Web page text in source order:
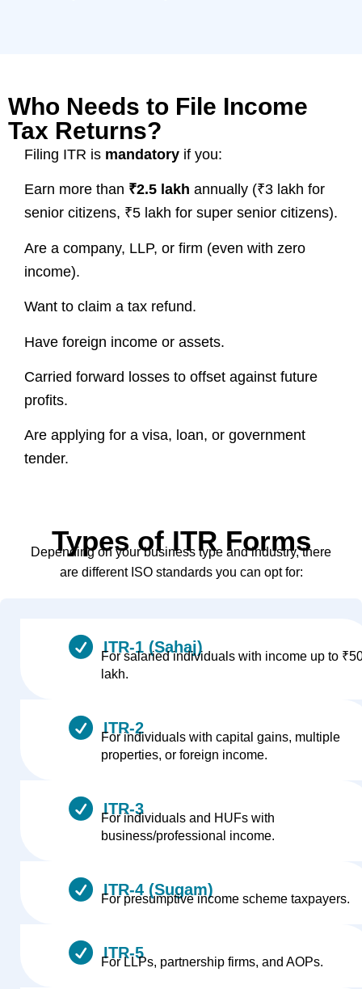
Who Needs to File Income
Tax Returns?
Filing ITR is mandatory if you:
Earn more than ₹2.5 lakh annually (₹3 lakh for
senior citizens, ₹5 lakh for super senior citizens).
Are a company, LLP, or firm (even with zero
income).
Want to claim a tax refund.
Have foreign income or assets.
Carried forward losses to offset against future
profits.
Are applying for a visa, loan, or government
tender.
Types of ITR Forms
Depending on your business type and industry, there
are different ISO standards you can opt for:
ITR-1 (Sahaj)
For salaried individuals with income up to
lakh.
ITR-2
For individuals with capital gains, multiple
properties, or foreign income.
ITR-3
For individuals and HUFs with
business/professional income.
ITR-4 (Sugam)
For presumptive income scheme taxpayers.
ITR-5
For LLPs, partnership firms, and AOPs.